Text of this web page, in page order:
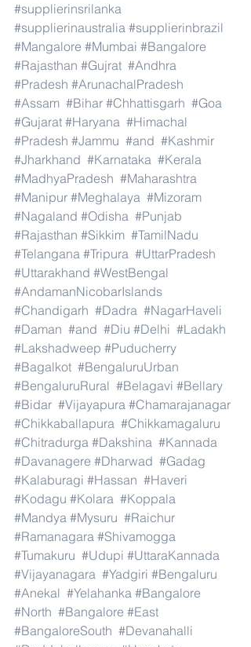
#supplierinsrilanka
#supplierinaustralia #supplierinbrazil
#Mangalore #Mumbai #Bangalore
#Rajasthan #Gujrat #Andhra
#Pradesh #ArunachalPradesh
#Assam #Bihar #Chhattisgarh #Goa
#Gujarat #Haryana #Himachal
#Pradesh #Jammu #and #Kashmir
#Jharkhand #Karnataka #Kerala
#MadhyaPradesh #Maharashtra
#Manipur #Meghalaya #Mizoram
#Nagaland #Odisha #Punjab
#Rajasthan #Sikkim #TamilNadu
#Telangana #Tripura #UttarPradesh
#Uttarakhand #WestBengal
#AndamanNicobarIslands
#Chandigarh #Dadra #NagarHaveli
#Daman #and #Diu #Delhi #Ladakh
#Lakshadweep #Puducherry
#Bagalkot #BengaluruUrban
#BengaluruRural #Belagavi #Bellary
#Bidar #Vijayapura #Chamarajanagar
#Chikkaballapura #Chikkamagaluru
#Chitradurga #Dakshina #Kannada
#Davanagere #Dharwad #Gadag
#Kalaburagi #Hassan #Haveri
#Kodagu #Kolara #Koppala
#Mandya #Mysuru #Raichur
#Ramanagara #Shivamogga
#Tumakuru #Udupi #UttaraKannada
#Vijayanagara #Yadgiri #Bengaluru
#Anekal #Yelahanka #Bangalore
#North #Bangalore #East
#BangaloreSouth #Devanahalli